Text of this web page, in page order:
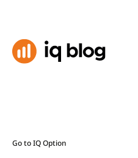
Go to IQ Option